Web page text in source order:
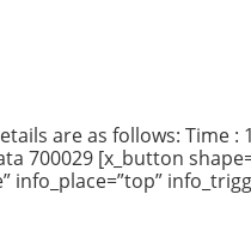
are as follows: Time :
700029 [x_button
info_place=”top”